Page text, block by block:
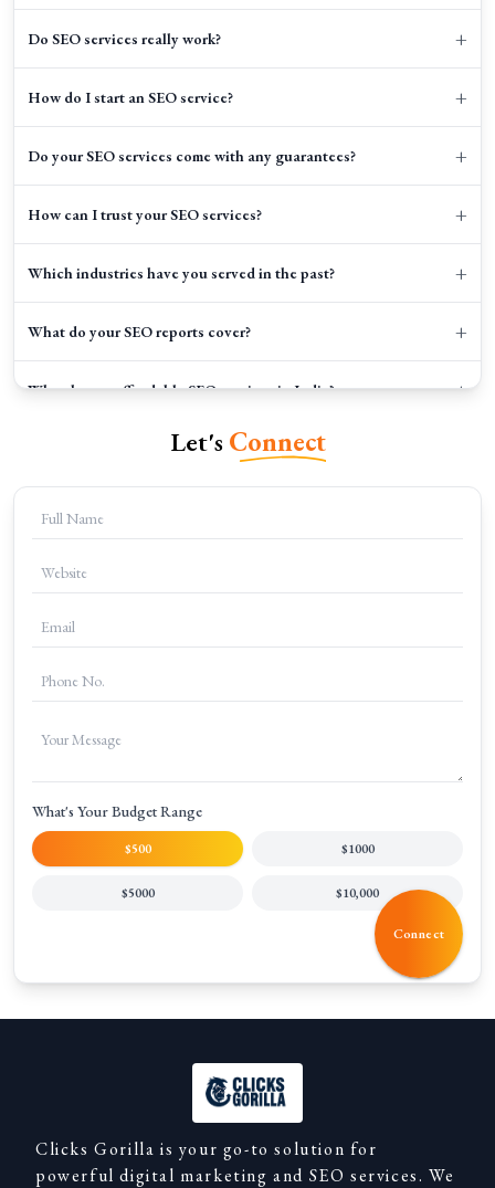
Do SEO services really work? +
How do I start an SEO service? +
Do your SEO services come with any guarantees? +
How can I trust your SEO services? +
Which industries have you served in the past? +
What do your SEO reports cover? +
Why choose affordable SEO services in India? +
How long does SEO take to show results?
How much do your SEO services cost?
Let's Connect
What's Your Budget Range
$500 $1000
$5000 $10,000
Connect
Clicks Gorilla is your go-to solution for
powerful digital marketing and SEO services. We